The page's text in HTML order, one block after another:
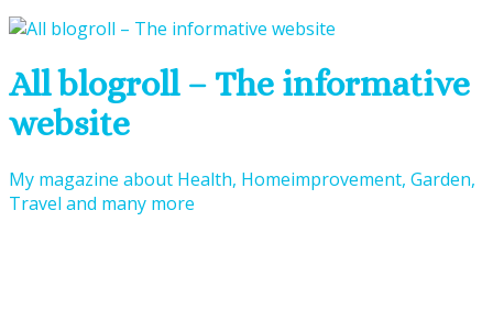
All blogroll – The informative
website
My magazine about Health, Homeimprovement, Garden,
Travel and many more